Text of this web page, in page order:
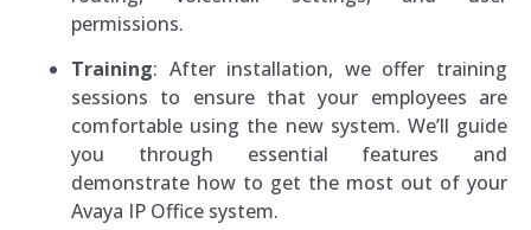
permissions.
Training: After installation, we offer training
sessions to ensure that your employees are
comfortable using the new system. We’ll guide
you through essential features and
demonstrate how to get the most out of your
Avaya IP Office system.